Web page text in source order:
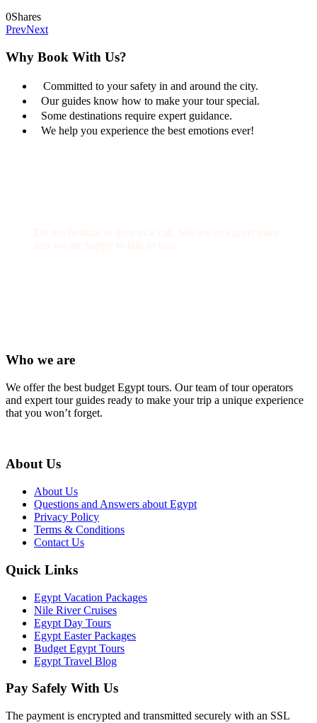
0Shares
PrevNext
Why Book With Us?
Committed to your safety in and around the city.
Our guides know how to make your tour special.
Some destinations require expert guidance.
We help you experience the best emotions ever!
Who we are
We offer the best budget Egypt tours. Our team of tour operators
and expert tour guides ready to make your trip a unique experience
that you won’t forget.
About Us
About Us
Questions and Answers about Egypt
Privacy Policy
Terms & Conditions
Contact Us
Quick Links
Egypt Vacation Packages
Nile River Cruises
Egypt Day Tours
Egypt Easter Packages
Budget Egypt Tours
Egypt Travel Blog
Pay Safely With Us
The payment is encrypted and transmitted securely with an SSL